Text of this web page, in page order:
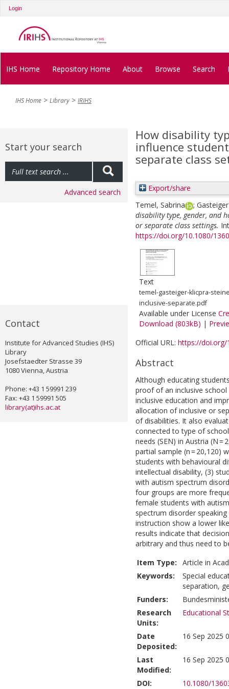
Login
IHS Home Repository Home About Browse Search
IHS Home Library IRIHS
Start your search
Advanced search
Contact
Institute for Advanced Studies (IHS)
Library
Josefstaedter Strasse 39
1080 Vienna, Austria
Phone: +43 1 59991 239
Fax: +43 1 59991 505
library(at)ihs.ac.at
How disability
influence
separate class
Export/share
Temel, Sabrina
;
disability type, gender, and
or separate class settings.
https://doi.org/10.1080/
Text
temel-gasteiger-klicpra-
inclusive-separate.pdf
Available under License
Download (803kB) |
Official URL: https://doi.org/
Abstract
Although educating
proof of an inclusive
inclusive education and
allocation of inclusive or
of disabilities. It also
connected to type of
needs (SEN) in Austria (N
partial sample (n = 20,120)
students with behavioural
intellectual disability, (3)
with autism spectrum
four groups are more
female students with
spectrum disorder
instruction show a lower
results indicate that
arbitrary and thus need to
Item Type:
Article in
Keywords:
Special
separation,
Funders:
Research
Units:
Educational
Date
Deposited:
16 Sep 2025
Last
Modified:
16 Sep 2025
DOI:
10.1080/